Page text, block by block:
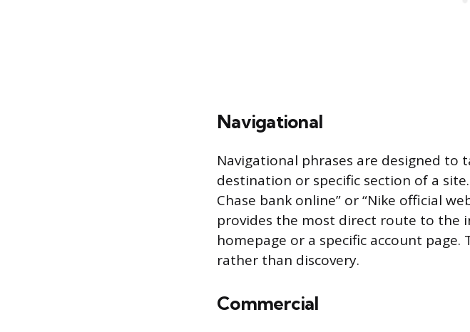
Navigational
Navigational phrases are designed to
destination or specific section of a
Chase bank online” or “Nike official
provides the most direct route to the
homepage or a specific account
rather than discovery.
Commercial